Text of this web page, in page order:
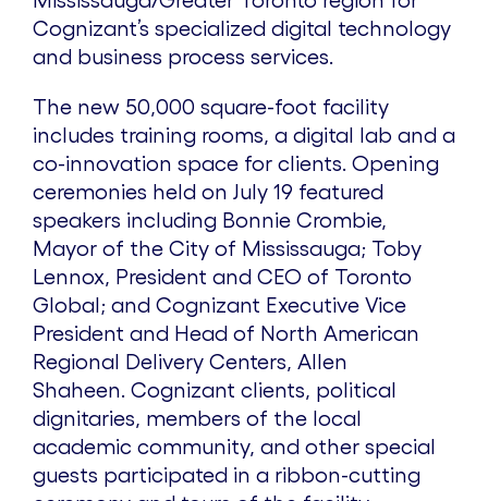
Cognizant’s specialized digital technology
and business process services.
The new 50,000 square-foot facility
includes training rooms, a digital lab and a
co-innovation space for clients. Opening
ceremonies held on July 19 featured
speakers including Bonnie Crombie,
Mayor of the City of Mississauga; Toby
Lennox, President and CEO of Toronto
Global; and Cognizant Executive Vice
President and Head of North American
Regional Delivery Centers, Allen
Shaheen. Cognizant clients, political
dignitaries, members of the local
academic community, and other special
guests participated in a ribbon-cutting